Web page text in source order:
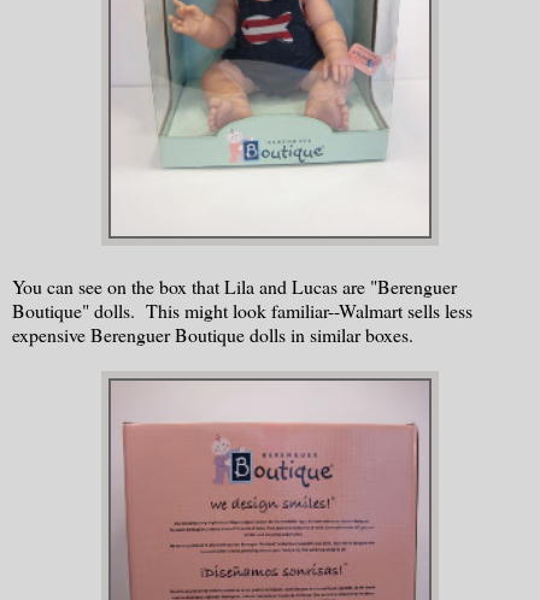
You can see on the box that Lila and Lucas are "Berenguer
Boutique" dolls. This might look familiar--Walmart sells less
expensive Berenguer Boutique dolls in similar boxes.